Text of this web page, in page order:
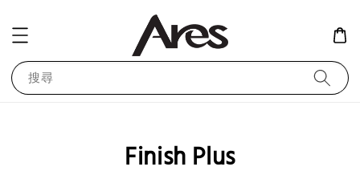
搜尋
Finish Plus